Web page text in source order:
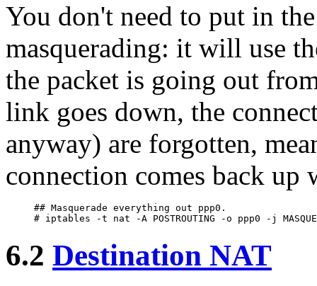
You don't need to put in
masquerading: it will use
the packet is going out
link goes down, the
anyway) are forgotten,
connection comes back up
## Masquerade everything out ppp0.
6.2 Destination NAT